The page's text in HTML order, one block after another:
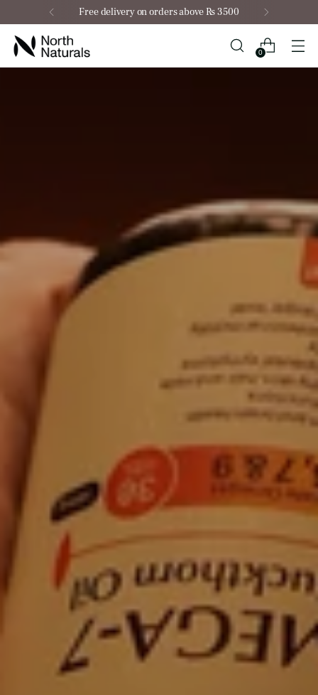
Free delivery on orders above Rs 3500
0